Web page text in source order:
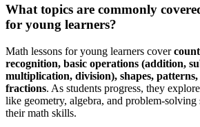
What topics are commonly
for young learners?
Math lessons for young learners cover
recognition, basic operations (addition,
multiplication, division), shapes, patterns,
fractions. As students progress, they
like geometry, algebra, and problem-solving
their math skills.